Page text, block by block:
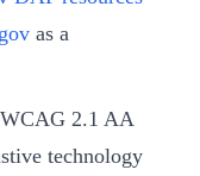
as a
2.1 AA
technology